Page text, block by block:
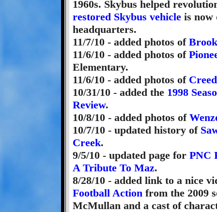
1960s. Skybus helped
restored Skybus vehicle is now
headquarters.
11/7/10 - added photos of
11/6/10 - added photos of
Elementary.
11/6/10 - added photos of
10/31/10 - added the 1998
Review.
10/8/10 - added photos of
10/7/10 - updated history of
Creek.
9/5/10 - updated page for PNC
A Tribute To Maz.
8/28/10 - added link to a nice
Football Action from the 2009
McMullan and a cast of